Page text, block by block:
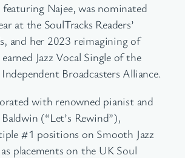
Najee, was nominated
at the SoulTracks Readers’
and her 2023 reimagining of
Jazz Vocal Single of the
Broadcasters Alliance.
with renowned pianist and
(“Let’s Rewind”),
#1 positions on Smooth Jazz
placements on the UK Soul